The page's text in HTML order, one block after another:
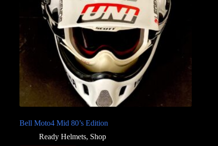
Bell Moto4 Mid 80’s Edition
Ready Helmets, Shop